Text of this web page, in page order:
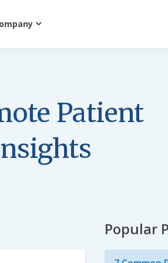
Patient
Popular